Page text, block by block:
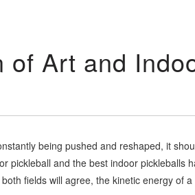
of Art and
being pushed and reshaped, it
pickleball and the best indoor pickleballs
fields will agree, the kinetic energy of